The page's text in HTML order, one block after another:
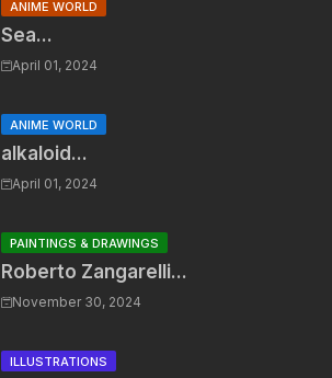
ANIME WORLD
Sea...
April 01, 2024
ANIME WORLD
alkaloid...
April 01, 2024
PAINTINGS & DRAWINGS
Roberto Zangarelli...
November 30, 2024
ILLUSTRATIONS